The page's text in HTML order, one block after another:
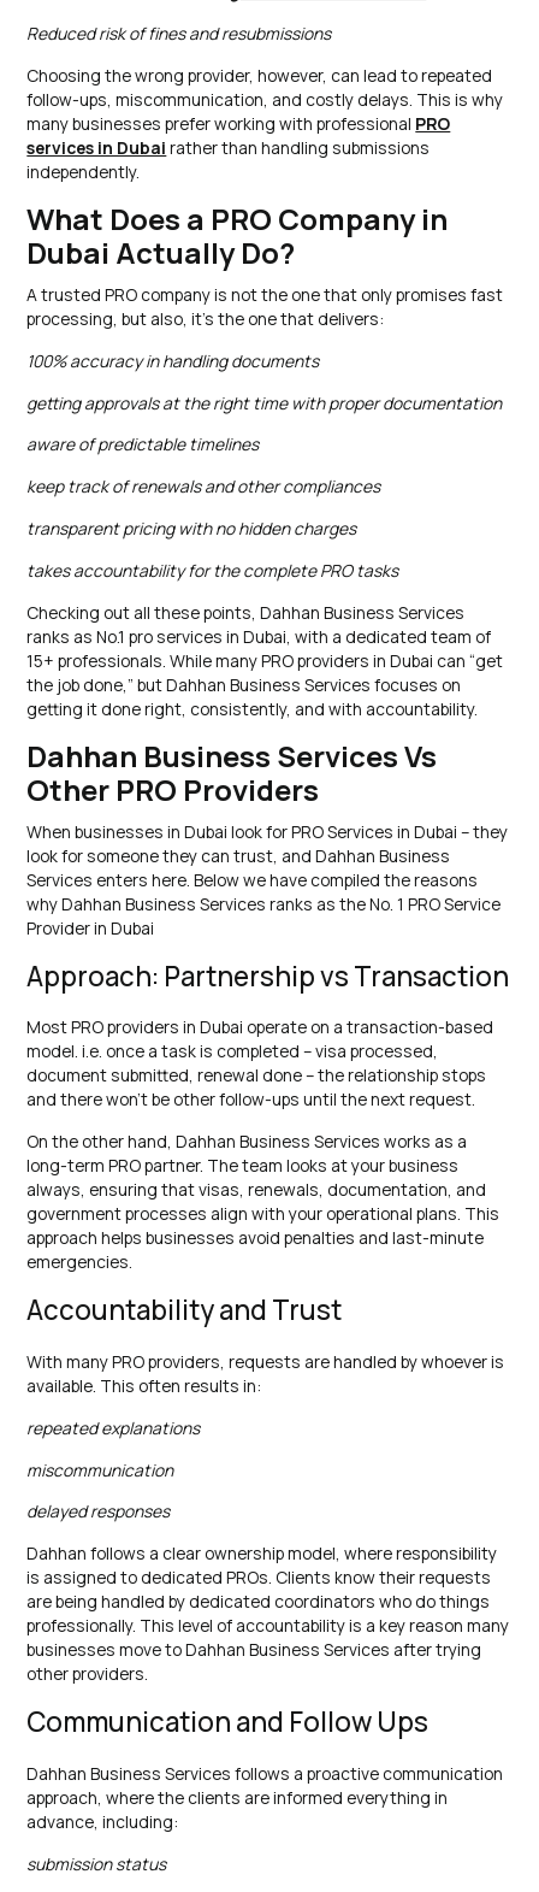
Reduced risk of fines and resubmissions
Choosing the wrong provider, however, can lead to repeated
follow-ups, miscommunication, and costly delays. This is why
many businesses prefer working with professional PRO
services in Dubai rather than handling submissions
independently.
What Does a PRO Company in
Dubai Actually Do?
A trusted PRO company is not the one that only promises fast
processing, but also, it’s the one that delivers:
100% accuracy in handling documents
getting approvals at the right time with proper documentation
aware of predictable timelines
keep track of renewals and other compliances
transparent pricing with no hidden charges
takes accountability for the complete PRO tasks
Checking out all these points, Dahhan Business Services
ranks as No.1 pro services in Dubai, with a dedicated team of
15+ professionals. While many PRO providers in Dubai can “get
the job done,” but Dahhan Business Services focuses on
getting it done right, consistently, and with accountability.
Dahhan Business Services Vs
Other PRO Providers
When businesses in Dubai look for PRO Services in Dubai – they
look for someone they can trust, and Dahhan Business
Services enters here. Below we have compiled the reasons
why Dahhan Business Services ranks as the No. 1 PRO Service
Provider in Dubai
Approach: Partnership vs Transaction
Most PRO providers in Dubai operate on a transaction-based
model. i.e. once a task is completed – visa processed,
document submitted, renewal done – the relationship stops
and there won’t be other follow-ups until the next request.
On the other hand, Dahhan Business Services works as a
long-term PRO partner. The team looks at your business
always, ensuring that visas, renewals, documentation, and
government processes align with your operational plans. This
approach helps businesses avoid penalties and last-minute
emergencies.
Accountability and Trust
With many PRO providers, requests are handled by whoever is
available. This often results in:
repeated explanations
miscommunication
delayed responses
Dahhan follows a clear ownership model, where responsibility
is assigned to dedicated PROs. Clients know their requests
are being handled by dedicated coordinators who do things
professionally. This level of accountability is a key reason many
businesses move to Dahhan Business Services after trying
other providers.
Communication and Follow Ups
Dahhan Business Services follows a proactive communication
approach, where the clients are informed everything in
advance, including:
submission status